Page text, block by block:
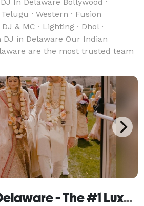
· Western · Fusion
& MC · Lighting · Dhol ·
DJ in Delaware Our Indian
are the most trusted team
South Asian Wedding DJs —
Indian DJ in Delaware - The #1 Luxury Indian Wedding DJ